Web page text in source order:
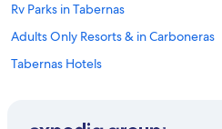
Rv Parks in Tabernas
Adults Only Resorts & in Carboneras
Tabernas Hotels